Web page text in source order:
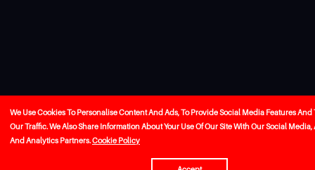
We Use Cookies To Personalise Content And Ads, To Provide Social Media Features And
Our Traffic. We Also Share Information About Your Use Of Our Site With Our Social
And Analytics Partners.Cookie Policy